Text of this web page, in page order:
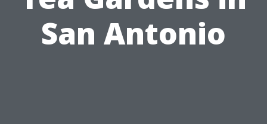
San Antonio